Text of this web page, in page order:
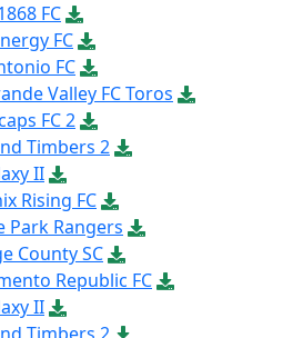
FC
FC
FC
Valley FC Toros
FC 2
Timbers 2
II
Rising FC
Park Rangers
County SC
Republic FC
II